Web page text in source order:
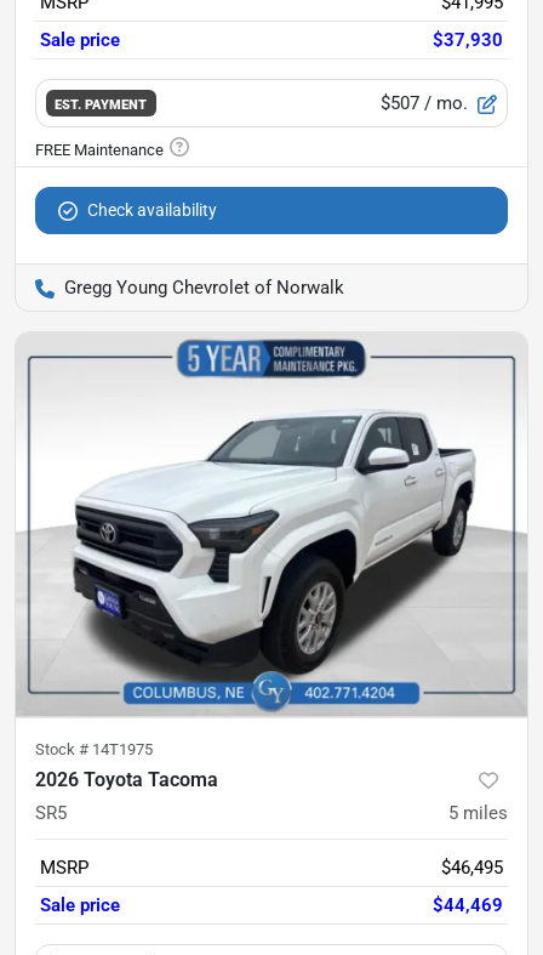
Sale price
$37,930
EST. PAYMENT $507 / mo.
Check availability
Gregg Young Chevrolet of Norwalk
Stock # 14T1975
2026 Toyota Tacoma
SR5 5 miles
MSRP
$46,495
Sale price
$44,469